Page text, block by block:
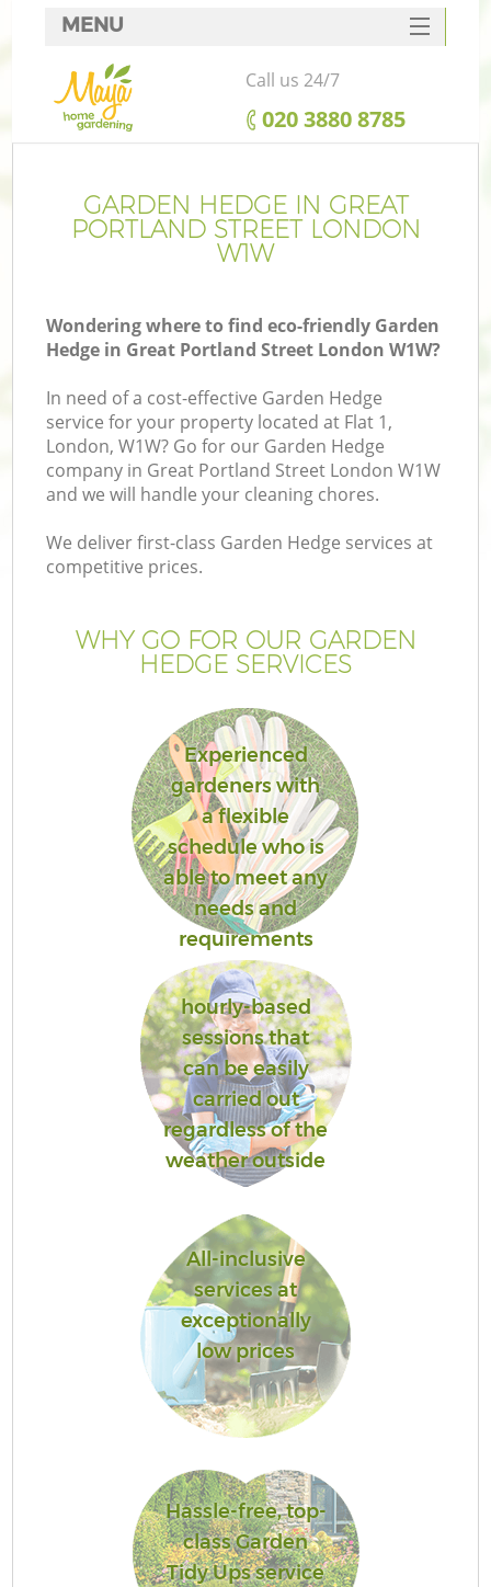
GARDEN HEDGE IN GREAT
PORTLAND STREET LONDON
W1W
Wondering where to find eco-friendly Garden
Hedge in Great Portland Street London W1W?
In need of a cost-effective Garden Hedge
service for your property located at Flat 1,
London, W1W? Go for our Garden Hedge
company in Great Portland Street London W1W
and we will handle your cleaning chores.
We deliver first-class Garden Hedge services at
competitive prices.
WHY GO FOR OUR GARDEN
HEDGE SERVICES
Experienced
gardeners with
a flexible
schedule who is
able to meet any
needs and
requirements
hourly-based
sessions that
can be easily
carried out
regardless of the
weather outside
All-inclusive
services at
exceptionally
low prices
Hassle-free, top-
class Garden
Tidy Ups service
MENU
SERVICES
HOME
FAQ
CONTACTS
Call us 24/7
‎020 3880 8785